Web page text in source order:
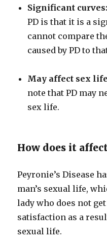
Significant
PD is that it is a
cannot compare
caused by PD to
May affect sex
note that PD may
sex life.
How does it
Peyronie’s Disease
man’s sexual life,
lady who does not
satisfaction as a
sexual life.